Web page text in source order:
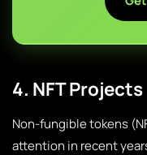
4. NFT Projects
Non-fungible tokens
attention in recent